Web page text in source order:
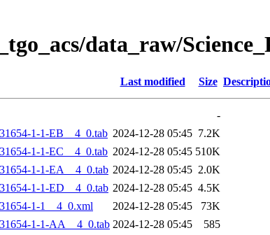
data_raw/
Last modified Size
-
1-1-EB__4_0.tab 2024-12-28 05:45 7.2K
1-1-EC__4_0.tab 2024-12-28 05:45 510K
1-1-EA__4_0.tab 2024-12-28 05:45 2.0K
1-1-ED__4_0.tab 2024-12-28 05:45 4.5K
1-1__4_0.xml
2024-12-28 05:45
73K
1-1-AA__4_0.tab 2024-12-28 05:45 585